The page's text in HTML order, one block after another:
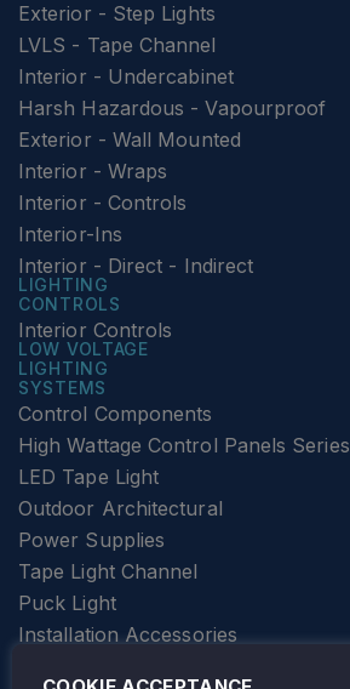
Exterior - Step Lights
LVLS - Tape Channel
Interior - Undercabinet
Harsh Hazardous - Vapourproof
Exterior - Wall Mounted
Interior - Wraps
Interior - Controls
Interior-Ins
Interior - Direct - Indirect
LIGHTING
CONTROLS
Interior Controls
LOW VOLTAGE
LIGHTING
SYSTEMS
Control Components
High Wattage Control Panels Series
LED Tape Light
Outdoor Architectural
Power Supplies
Tape Light Channel
Puck Light
Installation Accessories
Elevator Lighting